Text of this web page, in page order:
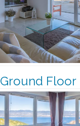
Ground Floor